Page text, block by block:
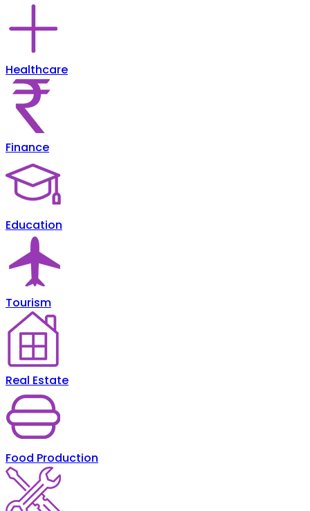
Healthcare
Finance
Education
Tourism
Real Estate
Food Production